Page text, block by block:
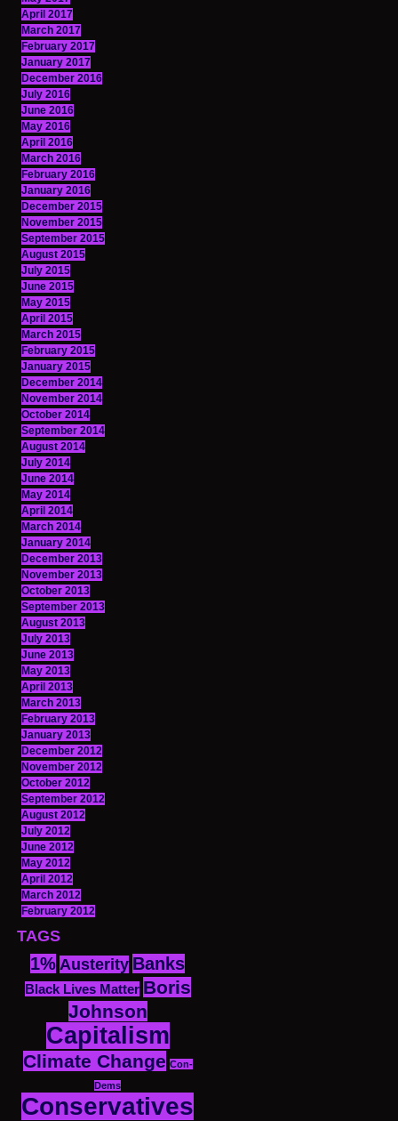
April 2017
March 2017
February 2017
January 2017
December 2016
July 2016
June 2016
May 2016
April 2016
March 2016
February 2016
January 2016
December 2015
November 2015
September 2015
August 2015
July 2015
June 2015
May 2015
April 2015
March 2015
February 2015
January 2015
December 2014
November 2014
October 2014
September 2014
August 2014
July 2014
June 2014
May 2014
April 2014
March 2014
January 2014
December 2013
November 2013
October 2013
September 2013
August 2013
July 2013
June 2013
May 2013
April 2013
March 2013
February 2013
January 2013
December 2012
November 2012
October 2012
September 2012
August 2012
July 2012
June 2012
May 2012
April 2012
March 2012
February 2012
TAGS
1% Austerity Banks
Black Lives Matter Boris
Johnson
Capitalism
Climate Change Con-
Dems
Conservatives